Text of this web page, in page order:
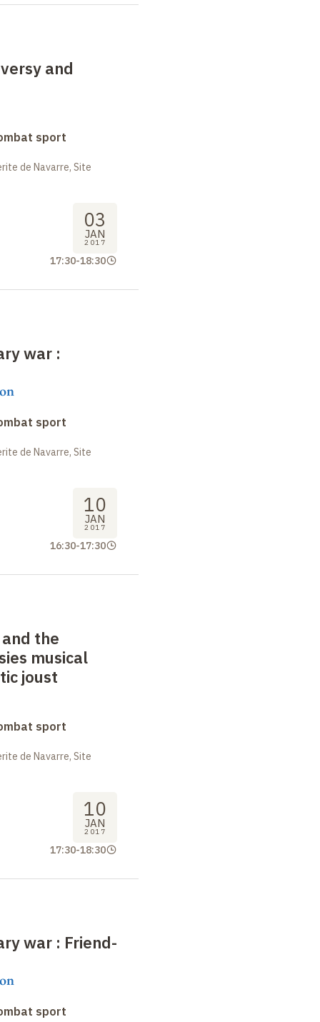
and
sport
de Navarre, Site
03
JAN
2017
17:30-18:30
war :
sport
de Navarre, Site
10
JAN
2017
16:30-17:30
the
musical
joust
sport
de Navarre, Site
10
JAN
2017
17:30-18:30
war : Friend-
sport